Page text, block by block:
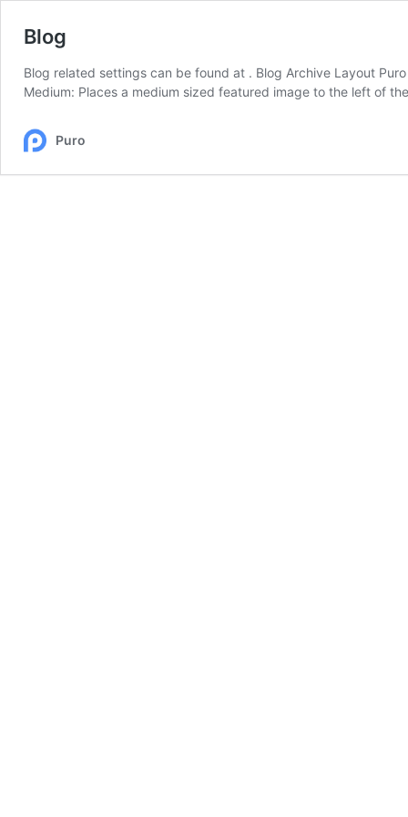
Blog
Blog related settings can be found at . Blog Archive Layout
Medium: Places a medium sized featured image to the left of
Puro